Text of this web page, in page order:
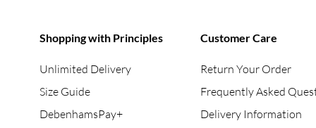
Shopping with Principles
Unlimited Delivery
Size Guide
DebenhamsPay+
Customer Care
Return Your Order
Frequently Asked
Delivery Information